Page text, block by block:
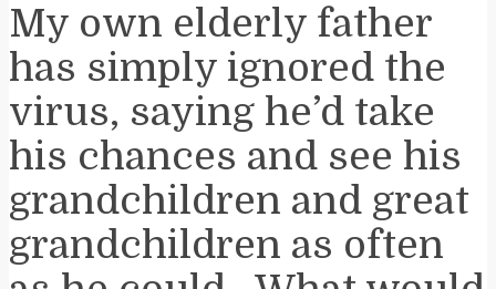
My own elderly father
has simply ignored the
virus, saying he’d take
his chances and see his
grandchildren and great
grandchildren as often